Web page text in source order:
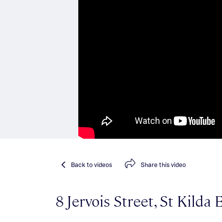
Backto videos Sharethis video
8 Jervois Street, St Kilda